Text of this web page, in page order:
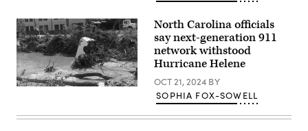
A
in
North Carolina officials
say next-generation 911
network withstood
Hurricane Helene
OCT 21, 2024 BY
SOPHIA FOX-SOWELL